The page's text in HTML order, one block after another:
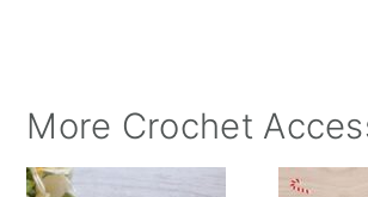
More Crochet